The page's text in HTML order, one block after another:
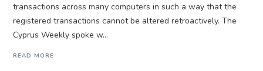
transactions across many computers in such a way that the
registered transactions cannot be altered retroactively. The
Cyprus Weekly spoke w...
READ MORE